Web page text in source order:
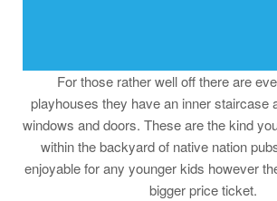
For those rather well off there are
playhouses they have an inner staircase
windows and doors. These are the kind
within the backyard of native nation
enjoyable for any younger kids however
bigger price ticket.